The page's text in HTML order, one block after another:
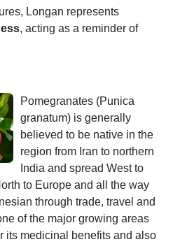
Longan represents
, acting as a reminder of
Pomegranates (Punica
granatum) is generally
believed to be native in the
region from Iran to northern
India and spread West to
to Europe and all the way
through trade, travel and
of the major growing areas
its medicinal benefits and also